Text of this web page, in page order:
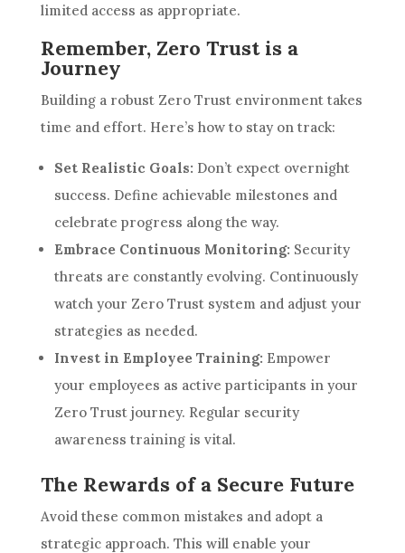
limited access as appropriate.
Remember, Zero Trust is a
Journey
Building a robust Zero Trust environment takes
time and effort. Here’s how to stay on track:
Set Realistic Goals: Don’t expect overnight
success. Define achievable milestones and
celebrate progress along the way.
Embrace Continuous Monitoring: Security
threats are constantly evolving. Continuously
watch your Zero Trust system and adjust your
strategies as needed.
Invest in Employee Training: Empower
your employees as active participants in your
Zero Trust journey. Regular security
awareness training is vital.
The Rewards of a Secure Future
Avoid these common mistakes and adopt a
strategic approach. This will enable your